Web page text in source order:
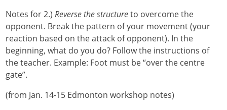
Notes for 2.)Reverse the structureto overcome the
opponent. Break the pattern of your movement (your
reaction based on the attack of opponent). In the
beginning, what do you do? Follow the instructions of
the teacher. Example: Foot must be “over the centre
gate”.
(from Jan. 14-15 Edmonton workshop notes)